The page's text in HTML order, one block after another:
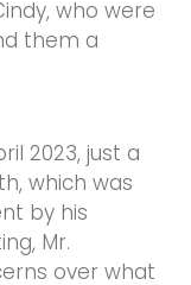
who were
them a
2023, just a
which was
by his
Mr.
over what